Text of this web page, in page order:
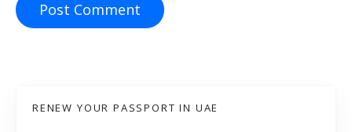
RENEW YOUR PASSPORT IN UAE